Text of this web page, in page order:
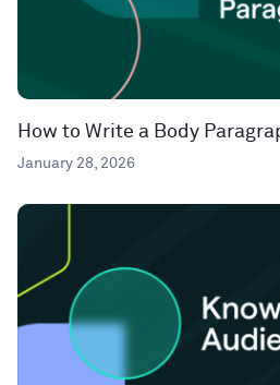
How to Write a Body
January 28, 2026